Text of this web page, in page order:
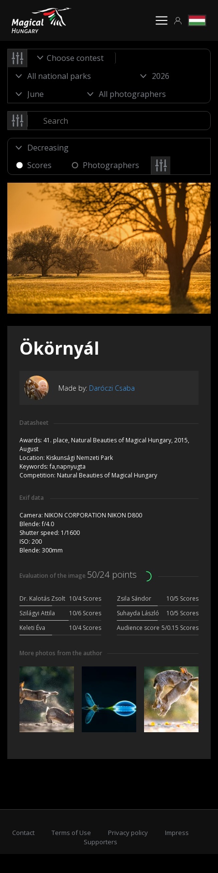
Choose contest
Scores Photographers
Ökörnyál
Made by: Daróczi Csaba
Datasheet
Awards: 41. place, Natural Beauties of Magical Hungary, 2015,
August
Location: Kiskunsági Nemzeti Park
Keywords:fa,napnyugta
Competition: Natural Beauties of Magical Hungary
Exif data
Camera: NIKON CORPORATION NIKON D800
Blende:f/4.0
Shutter speed: 1/1600
ISO: 200
Blende: 300mm
Evaluation of the image 50/24 points
Dr. Kalotás Zsolt 10/4 Scores Zsila Sándor
10/5 Scores
Szilágyi Attila
10/6 Scores Suhayda László
10/5 Scores
Keleti Éva
10/4 Scores Audience score 5/0.15 Scores
More photos from the author
Contact Terms of Use Privacy policy
Impress
Supporters